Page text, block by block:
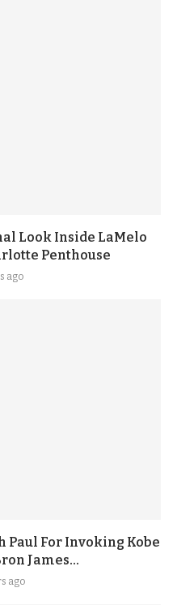
Look Inside LaMelo
Penthouse
ago
Paul For Invoking Kobe
James...
ago